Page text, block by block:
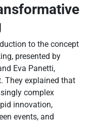
to the concept
presented by
Eva Panetti,
They explained that
complex
innovation,
events, and